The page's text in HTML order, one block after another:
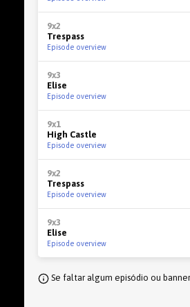
9x2
Trespass
Episode overview
9x3
Elise
Episode overview
9x1
High Castle
Episode overview
9x2
Trespass
Episode overview
9x3
Elise
Episode overview
Se faltar algum episódio ou